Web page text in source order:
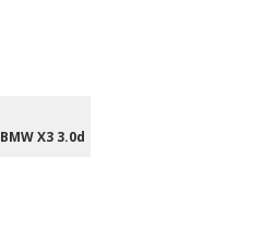
BMW X3 3.0d